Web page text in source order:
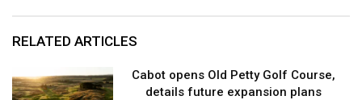
RELATED ARTICLES
Cabot opens Old Petty Golf Course,
details future expansion plans